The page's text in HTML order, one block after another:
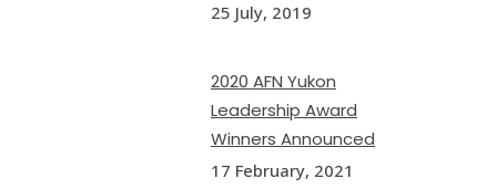
25 July, 2019
2020 AFN Yukon
Leadership Award
Winners Announced
17 February, 2021